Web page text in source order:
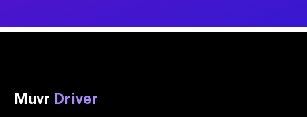
Muvr Driver